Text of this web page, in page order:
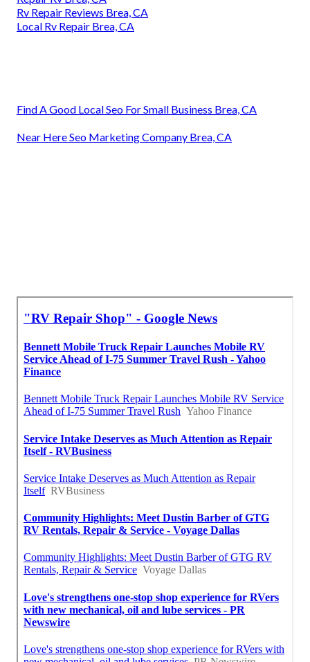
Rv Repair Reviews Brea, CA
Local Rv Repair Brea, CA
Find A Good Local Seo For Small Business Brea, CA
Near Here Seo Marketing Company Brea, CA